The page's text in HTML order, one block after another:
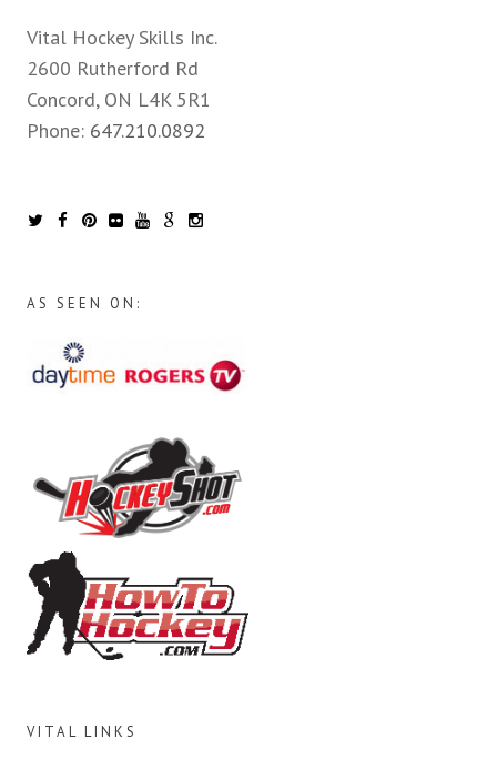
Vital Hockey Skills Inc.
2600 Rutherford Rd
Concord, ON L4K 5R1
Phone: 647.210.0892
AS SEEN ON:
VITAL LINKS